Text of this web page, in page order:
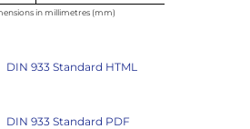
in millimetres (mm)
DIN 933 Standard HTML
DIN 933 Standard PDF